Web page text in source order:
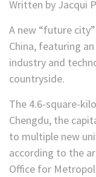
Written by Jacqui
A new “future
China, featuring
industry and
countryside.
The 4.6-square-
Chengdu, the
to multiple new
according to the
Office for